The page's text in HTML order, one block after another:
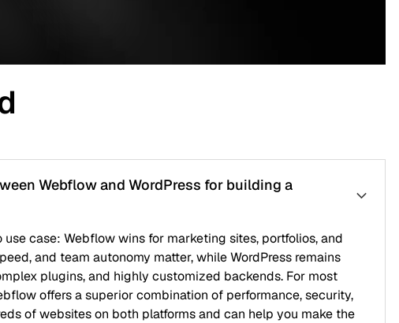
and WordPress for building a
wins for marketing sites, portfolios, and
autonomy matter, while WordPress remains
and highly customized backends. For most
combination of performance, security,
on both platforms and can help you make the